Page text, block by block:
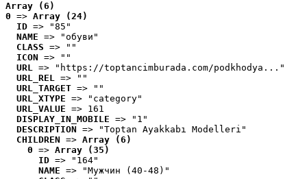
Array (6)
0 => Array (24)
ID => "85"
NAME => "обуви"
CLASS => ""
ICON => ""
URL => "https://toptancimburada.com/podkhodya..."
URL_REL => ""
URL_TARGET => ""
URL_XTYPE => "category"
URL_VALUE => 161
DISPLAY_IN_MOBILE => "1"
DESCRIPTION => "Toptan Ayakkabı Modelleri"
CHILDREN => Array (6)
0 => Array (35)
ID => "164"
NAME => "Мужчин (40-48)"